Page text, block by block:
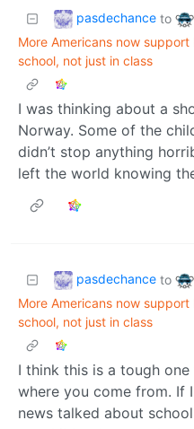
pasdechance to
More Americans now
school, not just in class
I was thinking about a
Norway. Some of the
didn’t stop anything
left the world knowing
pasdechance to
More Americans now
school, not just in class
I think this is a tough
where you come from. If
news talked about